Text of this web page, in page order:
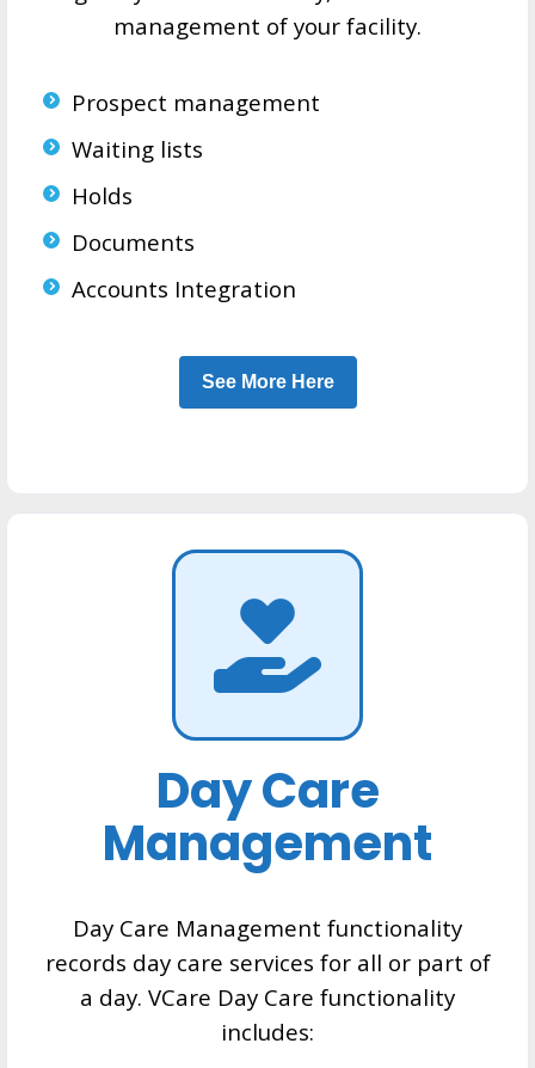
management of your facility.
Prospect management
Waiting lists
Holds
Documents
Accounts Integration
See More Here
Day Care
Management
Day Care Management functionality
records day care services for all or part of
a day. VCare Day Care functionality
includes: